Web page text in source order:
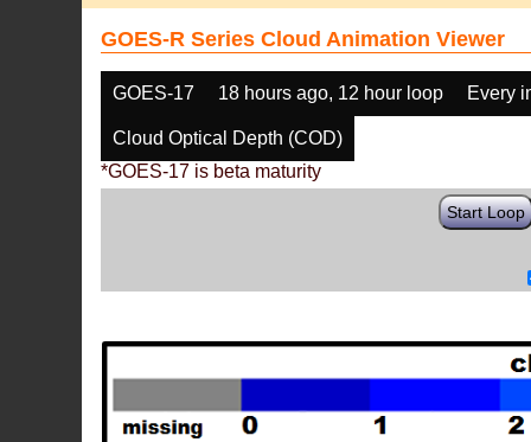
GOES-R Series Cloud Animation Viewer
GOES-17 18 hours ago, 12 hour loop Every
Cloud Optical Depth (COD)
*GOES-17 is beta maturity
Start Loop